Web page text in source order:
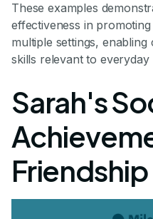
These examples
effectiveness in
multiple settings,
skills relevant to everyday
Sarah's